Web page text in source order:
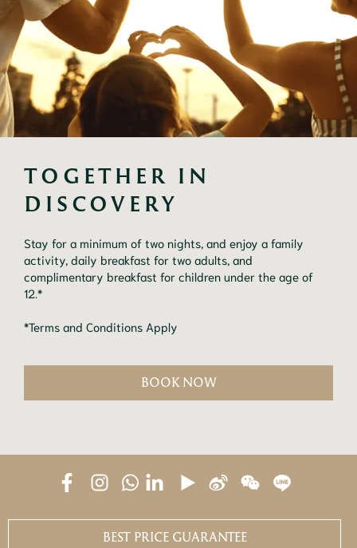
TOGETHER IN
Stay for a minimum of two nights, and enjoy a family
activity, daily breakfast for two adults, and
complimentary breakfast for children under the age of
12.*
*Terms and Conditions Apply
BOOK NOW
BEST PRICE GUARANTEE